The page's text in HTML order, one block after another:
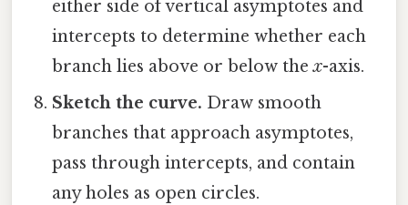
either side of vertical asymptotes and
intercepts to determine whether each
branch lies above or below thex-axis.
Sketch the curve. Draw smooth
branches that approach asymptotes,
pass through intercepts, and contain
any holes as open circles.